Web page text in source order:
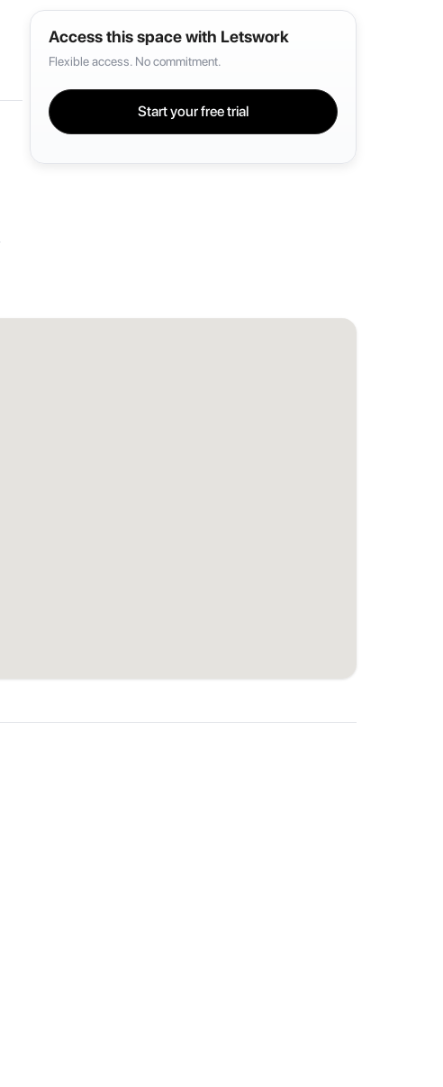
Access this space with Letswork
Flexible access. No commitment.
Start your free trial